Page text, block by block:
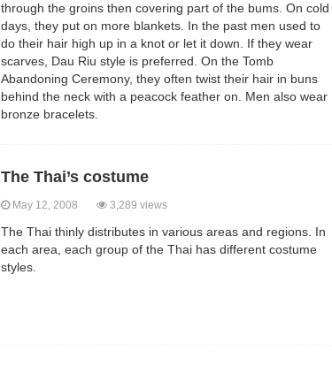
through the groins then covering part of the bums. On cold
days, they put on more blankets. In the past men used to
do their hair high up in a knot or let it down. If they wear
scarves, Dau Riu style is preferred. On the Tomb
Abandoning Ceremony, they often twist their hair in buns
behind the neck with a peacock feather on. Men also wear
bronze bracelets.
The Thai’s costume
May 12, 2008 3,289 views
The Thai thinly distributes in various areas and regions. In
each area, each group of the Thai has different costume
styles.